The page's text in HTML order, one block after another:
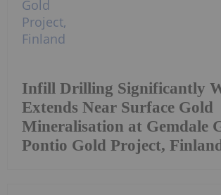
Infill Drilling Significantly
Extends Near Surface Gold
Mineralisation at Gemdale
Pontio Gold Project,